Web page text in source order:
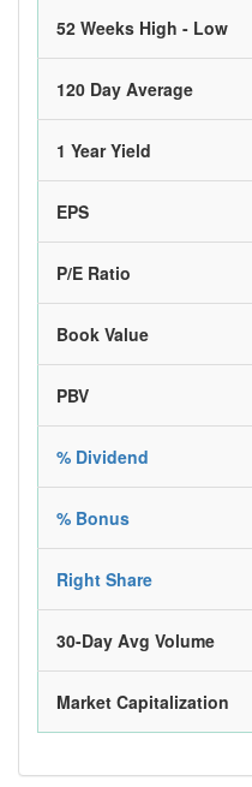
52 Weeks High - Low
120 Day Average
1 Year Yield
EPS
P/E Ratio
Book Value
PBV
% Dividend
% Bonus
Right Share
30-Day Avg Volume
Market Capitalization